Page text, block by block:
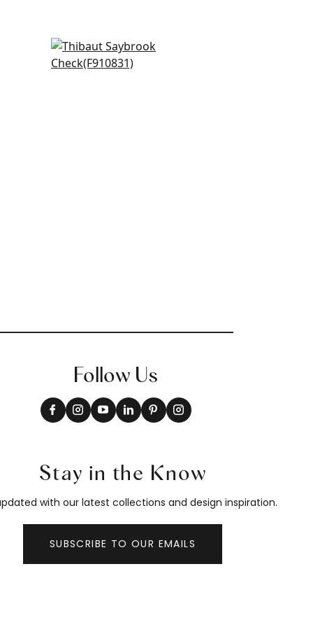
Arboreta in Blush
F910831
Follow Us
Stay in the Know
with our latest collections and design inspiration.
SUBSCRIBE TO OUR EMAILS